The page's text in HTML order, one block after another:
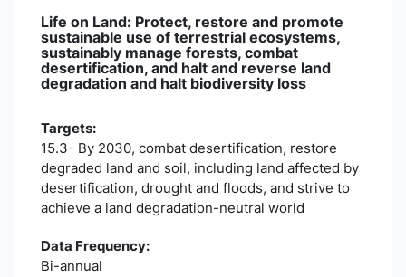
Life on Land: Protect, restore and promote
sustainable use of terrestrial ecosystems,
sustainably manage forests, combat
desertification, and halt and reverse land
degradation and halt biodiversity loss
Targets:
15.3- By 2030, combat desertification, restore
degraded land and soil, including land affected by
desertification, drought and floods, and strive to
achieve a land degradation-neutral world
Data Frequency:
Bi-annual